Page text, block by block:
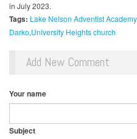
in July 2023.
Tags: Lake Nelson Adventist Academy
Darko University Heights church
Add New Comment
Your name
Subject